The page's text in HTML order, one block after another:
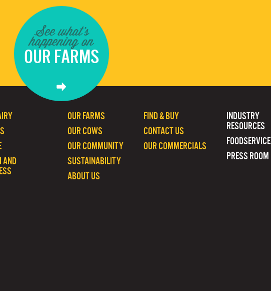
See what's
happening on
OUR FARMS
INDUSTRY
RESOURCES
FOODSERVICE
PRESS ROOM
FIND & BUY
CONTACT US
OUR COMMERCIALS
OUR FARMS
OUR COWS
OUR COMMUNITY
SUSTAINABILITY
ABOUT US
AND